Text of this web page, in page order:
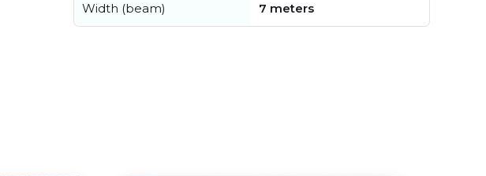
Width (beam) 7 meters